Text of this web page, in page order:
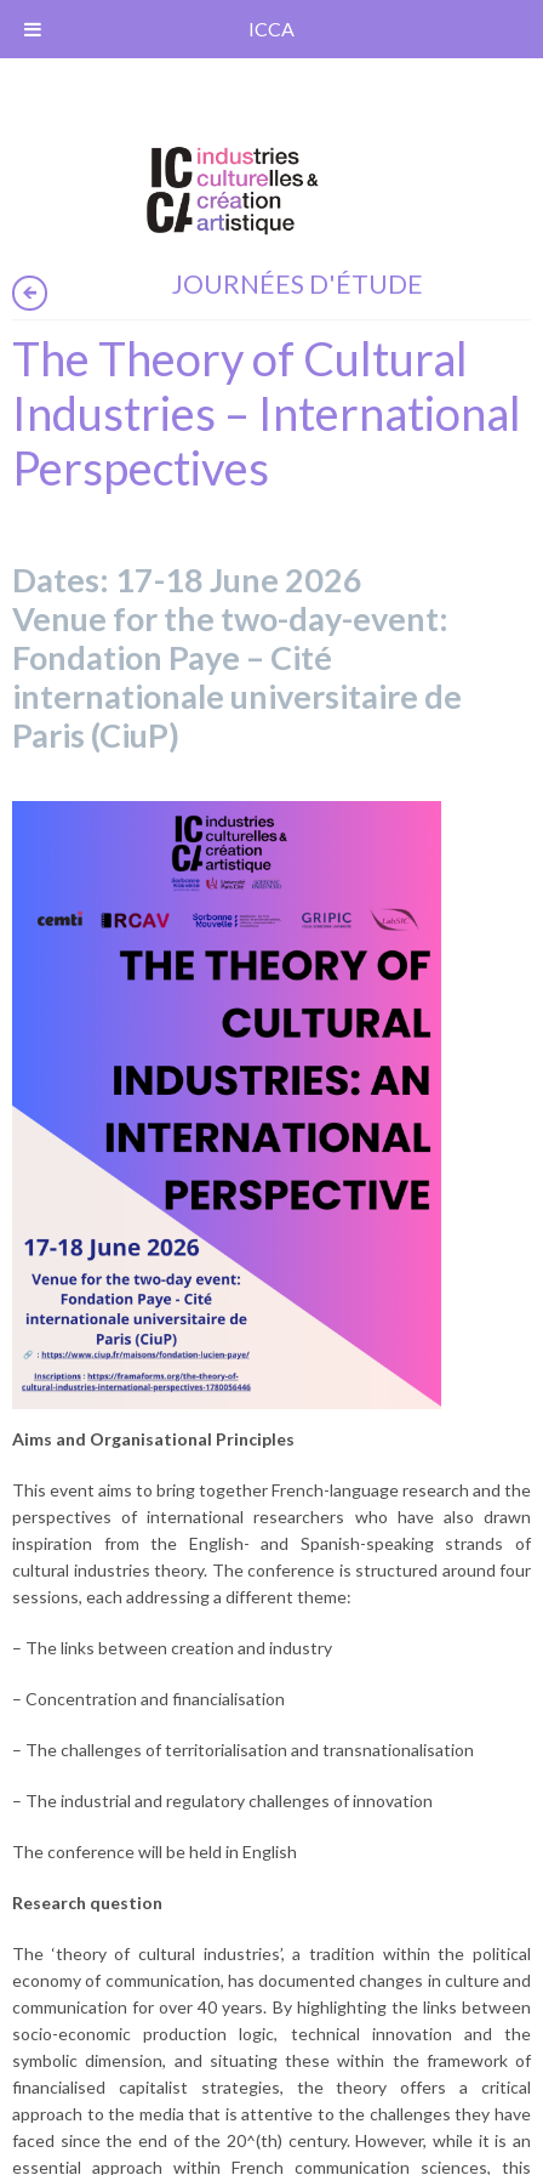
JOURNÉES D'ÉTUDE
The Theory of Cultural
Industries – International
Perspectives
Dates: 17-18 June 2026
Venue for the two-day-event:
Fondation Paye – Cité
internationale universitaire de
Paris (CiuP)
Aims and Organisational Principles
This event aims to bring together French-language research and the
perspectives of international researchers who have also drawn
inspiration from the English- and Spanish-speaking strands of
cultural industries theory. The conference is structured around four
sessions, each addressing a different theme:
– The links between creation and industry
– Concentration and financialisation
– The challenges of territorialisation and transnationalisation
– The industrial and regulatory challenges of innovation
The conference will be held in English
Research question
The ‘theory of cultural industries’, a tradition within the political
economy of communication, has documented changes in culture and
communication for over 40 years. By highlighting the links between
socio-economic production logic, technical innovation and the
symbolic dimension, and situating these within the framework of
financialised capitalist strategies, the theory offers a critical
approach to the media that is attentive to the challenges they have
faced since the end of the 20^(th) century. However, while it is an
essential approach within French communication sciences, this
ICCA